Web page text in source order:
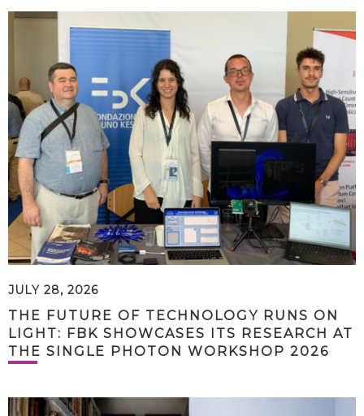
JULY 28, 2026
THE FUTURE OF TECHNOLOGY RUNS ON
LIGHT: FBK SHOWCASES ITS RESEARCH AT
THE SINGLE PHOTON WORKSHOP 2026